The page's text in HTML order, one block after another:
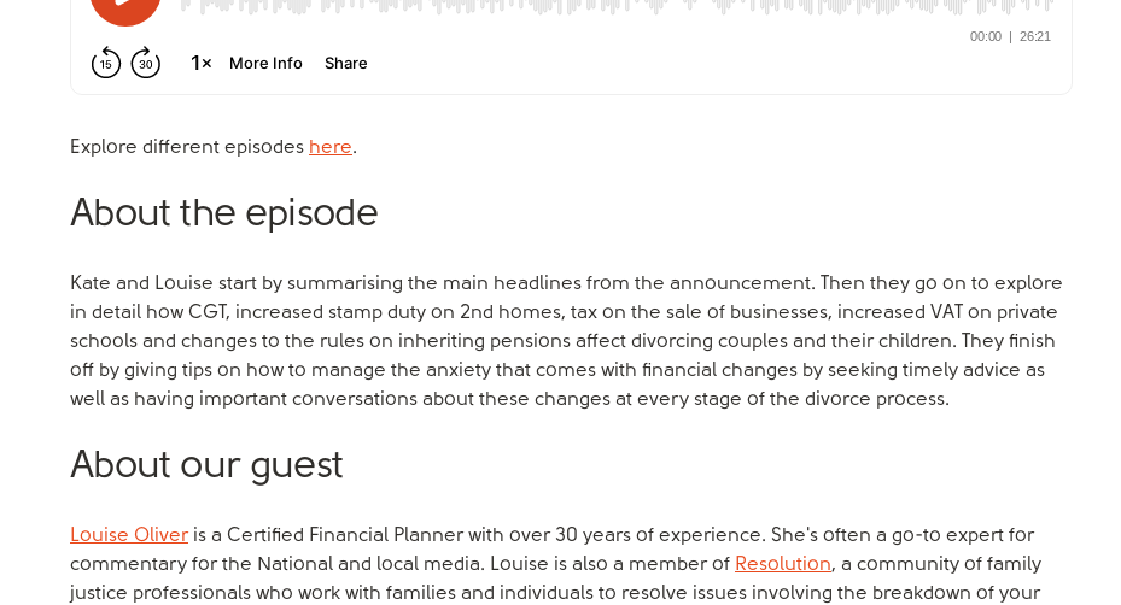
Explore different episodes here.
About the episode
Kate and Louise start by summarising the main headlines from the announcement. Then they go on to explore
in detail how CGT, increased stamp duty on 2nd homes, tax on the sale of businesses, increased VAT on private
schools and changes to the rules on inheriting pensions affect divorcing couples and their children. They finish
off by giving tips on how to manage the anxiety that comes with financial changes by seeking timely advice as
well as having important conversations about these changes at every stage of the divorce process.
About our guest
Louise Oliveris a Certified Financial Planner with over 30 years of experience. She's often a go-to expert for
commentary for the National and local media. Louise is also a member of Resolution, a community of family
justice professionals who work with families and individuals to resolve issues involving the breakdown of your